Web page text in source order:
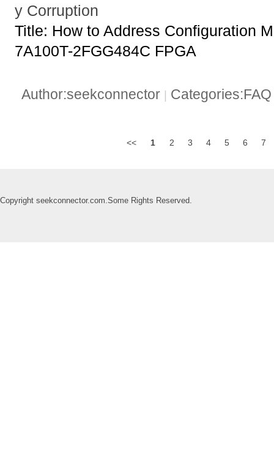
y Corruption
Title: How to Address Configuration
7A100T-2FGG484C FPGA
Author:seekconnector |
<< 1 2 3 4 5 6 7
Copyright seekconnector.com.Some Rights Reserved.